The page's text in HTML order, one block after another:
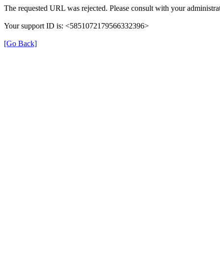
The requested URL was rejected. Please consult with your
Your support ID is: <5851072179566332396>
[Go Back]